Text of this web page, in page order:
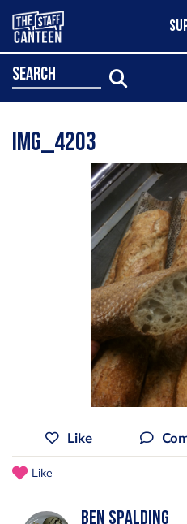
search
IMG_4203
Like
Like
Ben Spalding